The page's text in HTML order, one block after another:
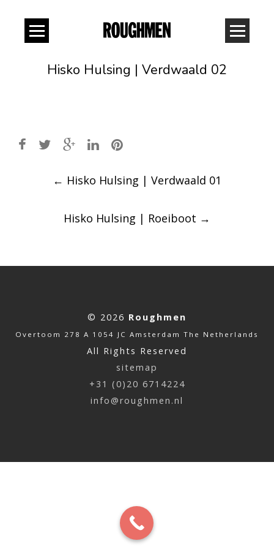
Hisko Hulsing | Verdwaald 02
← Hisko Hulsing | Verdwaald 01
Hisko Hulsing | Roeiboot →
© 2026 Roughmen
Overtoom 278 A 1054 JC Amsterdam The Netherlands
All Rights Reserved
sitemap
+31 (0)20 6714224
info@roughmen.nl